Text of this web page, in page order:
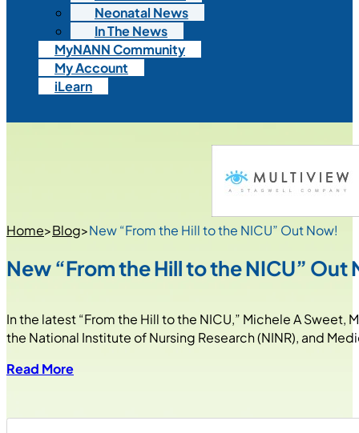
Neonatal News
In The News
MyNANN Community
My Account
iLearn
Home>Blog>New “From the Hill to the NICU” Out Now!
New “From the Hill to the NICU” Out
In the latest “From the Hill to the NICU,” Michele A
the National Institute of Nursing Research (NINR), and
Read More